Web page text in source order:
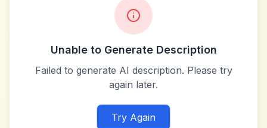
Unable to Generate Description
Failed to generate AI description. Please try
again later.
Try Again